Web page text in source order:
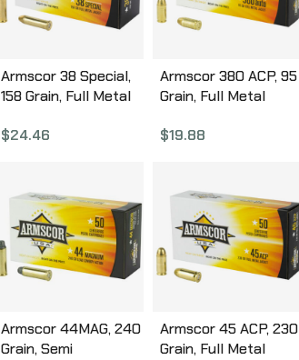
Armscor 38 Special,
158 Grain, Full Metal
Box FAC38-17N
$24.46
Armscor 380 ACP, 95
Grain, Full Metal
Box FAC380-2N
$19.88
Armscor 44MAG, 240
Grain, Semi
Armscor 45 ACP, 230
Grain, Full Metal